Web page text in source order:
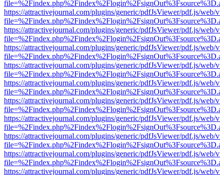
https://attractivejournal.com/plugins/generic/pdfJsViewer/pdf.js/web/
https://attractivejournal.com/plugins/generic/pdfJsViewer/pdf.js/web/
https://attractivejournal.com/plugins/generic/pdfJsViewer/pdf.js/web/
https://attractivejournal.com/plugins/generic/pdfJsViewer/pdf.js/web/
https://attractivejournal.com/plugins/generic/pdfJsViewer/pdf.js/web/
https://attractivejournal.com/plugins/generic/pdfJsViewer/pdf.js/web/
https://attractivejournal.com/plugins/generic/pdfJsViewer/pdf.js/web/
https://attractivejournal.com/plugins/generic/pdfJsViewer/pdf.js/web/
https://attractivejournal.com/plugins/generic/pdfJsViewer/pdf.js/web/
https://attractivejournal.com/plugins/generic/pdfJsViewer/pdf.js/web/